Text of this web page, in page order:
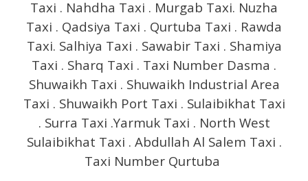
Taxi . Nahdha Taxi . Murgab Taxi. Nuzha
Taxi . Qadsiya Taxi . Qurtuba Taxi . Rawda
Taxi. Salhiya Taxi . Sawabir Taxi . Shamiya
Taxi . Sharq Taxi . Taxi Number Dasma .
Shuwaikh Taxi . Shuwaikh Industrial Area
Taxi . Shuwaikh Port Taxi . Sulaibikhat Taxi
. Surra Taxi .Yarmuk Taxi . North West
Sulaibikhat Taxi . Abdullah Al Salem Taxi .
Taxi Number Qurtuba